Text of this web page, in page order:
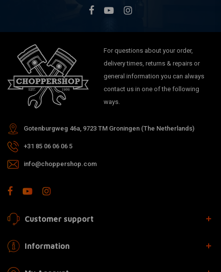
For questions about your order,
delivery times, returns & repairs or
general information you can always
contact us in one of the following
ways.
Gotenburgweg 46a, 9723 TM Groningen (The Netherlands)
+31 85 06 06 06 5
info@choppershop.com
Customer support
Information